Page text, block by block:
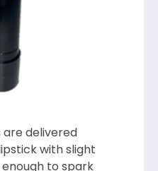
are delivered
with slight
to spark